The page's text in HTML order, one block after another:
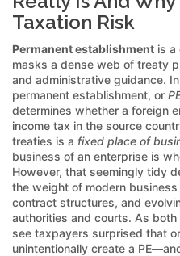
Taxation Risk
Permanent establishment is a
masks a dense web of treaty
and administrative guidance.
permanent establishment, or
determines whether a foreign
income tax in the source
treaties is a fixed place of
business of an enterprise is
However, that seemingly tidy
the weight of modern
contract structures, and
authorities and courts. As
see taxpayers surprised that
unintentionally create a